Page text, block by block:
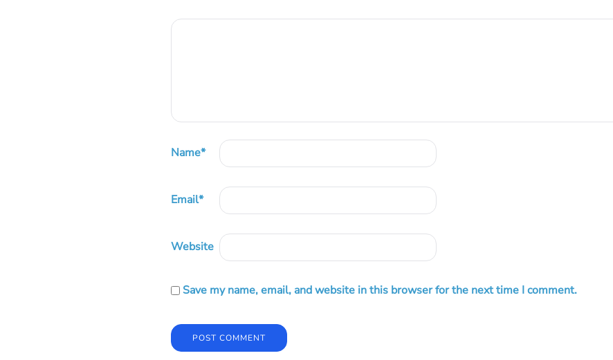
Name*
Email*
Website
Save my name, email, and website in this browser for the next time I comment.